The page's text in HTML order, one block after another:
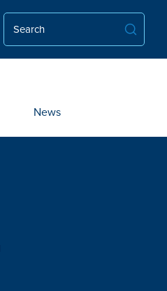
News